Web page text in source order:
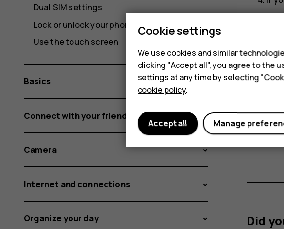
Did
Dual SIM settings
Lock or unlock your phone
Use the touch screen
Basics
Connect with your friends and family
Camera
Internet and connections
Organize your day
Cookie settings
We use cookies and similar
clicking "Accept all", you agree to the
settings at any time by selecting
cookie policy.
Manage
Accept all